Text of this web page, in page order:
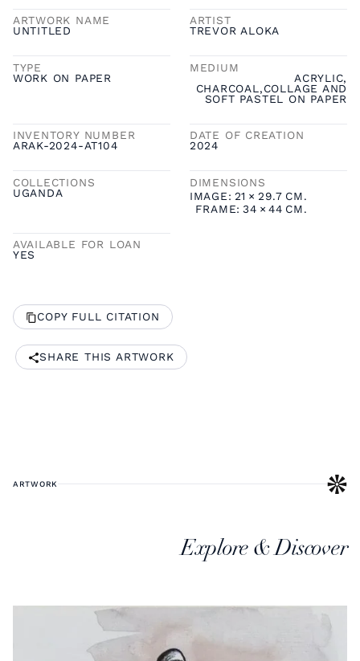
ARTWORK NAME
UNTITLED
ARTIST
TREVOR ALOKA
TYPE
WORK ON PAPER
MEDIUM
ACRYLIC,
CHARCOAL,COLLAGE AND
SOFT PASTEL ON PAPER
INVENTORY NUMBER
ARAK-2024-AT104
DATE OF CREATION
2024
COLLECTIONS
UGANDA
DIMENSIONS
IMAGE: 21 × 29.7 CM.
FRAME: 34 × 44 CM.
AVAILABLE FOR LOAN
YES
COPY FULL CITATION
SHARE THIS ARTWORK
ARTWORK
Explore & Discover